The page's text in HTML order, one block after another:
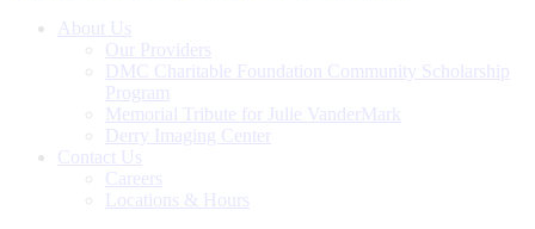
About Us
Our Providers
DMC Charitable Foundation Community Scholarship
Program
Memorial Tribute for Julie VanderMark
Derry Imaging Center
Contact Us
Careers
Locations & Hours